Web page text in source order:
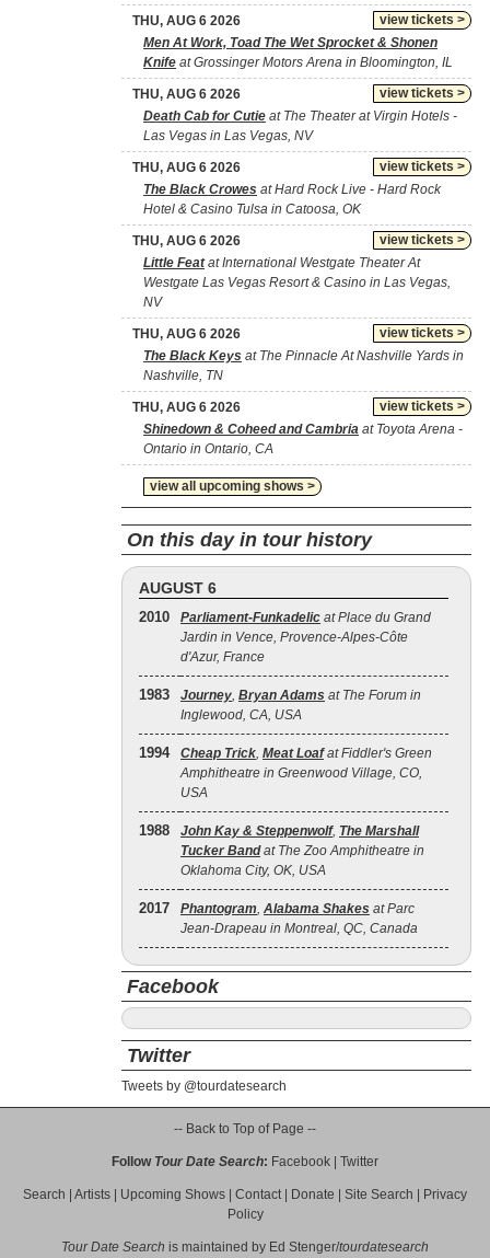
view tickets >
THU, AUG 6 2026
Men At Work, Toad The Wet Sprocket & Shonen
Knife at Grossinger Motors Arena in Bloomington, IL
view tickets >
THU, AUG 6 2026
Death Cab for Cutie at The Theater at Virgin Hotels -
Las Vegas in Las Vegas, NV
view tickets >
THU, AUG 6 2026
The Black Crowes at Hard Rock Live - Hard Rock
Hotel & Casino Tulsa in Catoosa, OK
view tickets >
THU, AUG 6 2026
Little Featat International Westgate Theater At
Westgate Las Vegas Resort & Casino in Las Vegas,
NV
view tickets >
THU, AUG 6 2026
The Black Keys at The Pinnacle At Nashville Yards in
Nashville, TN
view tickets >
THU, AUG 6 2026
Shinedown & Coheed and Cambria at Toyota Arena -
Ontario in Ontario, CA
view all upcoming shows >
On this day in tour history
AUGUST 6
2010 Parliament-Funkadelic at Place du Grand
Jardin in Vence, Provence-Alpes-Côte
d'Azur, France
1983 Journey, Bryan Adams at The Forum in
Inglewood, CA, USA
1994 Cheap Trick, Meat Loafat Fiddler's Green
Amphitheatre in Greenwood Village, CO,
USA
1988 John Kay & Steppenwolf, The Marshall
Tucker Bandat The Zoo Amphitheatre in
Oklahoma City, OK, USA
2017 Phantogram, Alabama Shakes at Parc
Jean-Drapeau in Montreal, QC, Canada
Facebook
Twitter
Tweets by @tourdatesearch
-- Back to Top of Page --
Follow Tour Date Search: Facebook Twitter
Search Artists Upcoming Shows Contact| Donate Site Search
Privacy
Policy
Tour Date Search is maintained by Ed Stenger/tourdatesearch